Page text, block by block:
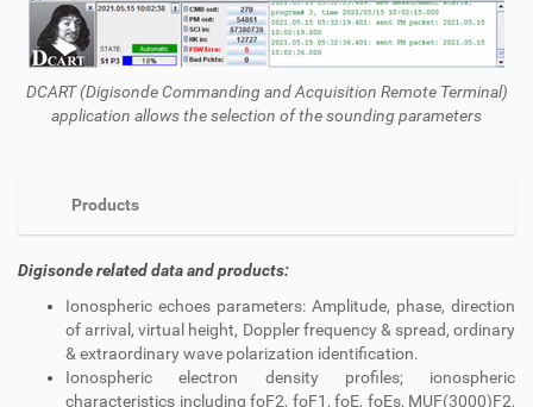
DCART (DigisondeCommanding and Acquisition Remote Terminal)
application allows the selection of the sounding parameters
Products
Digisonde related data and products:
Ionospheric echoes parameters: Amplitude, phase, direction
of arrival, virtual height, Doppler frequency & spread, ordinary
& extraordinary wave polarization identification.
Ionospheric electron density profiles; ionospheric
characteristics including foF2, foF1, foE, foEs, MUF(3000)F2,